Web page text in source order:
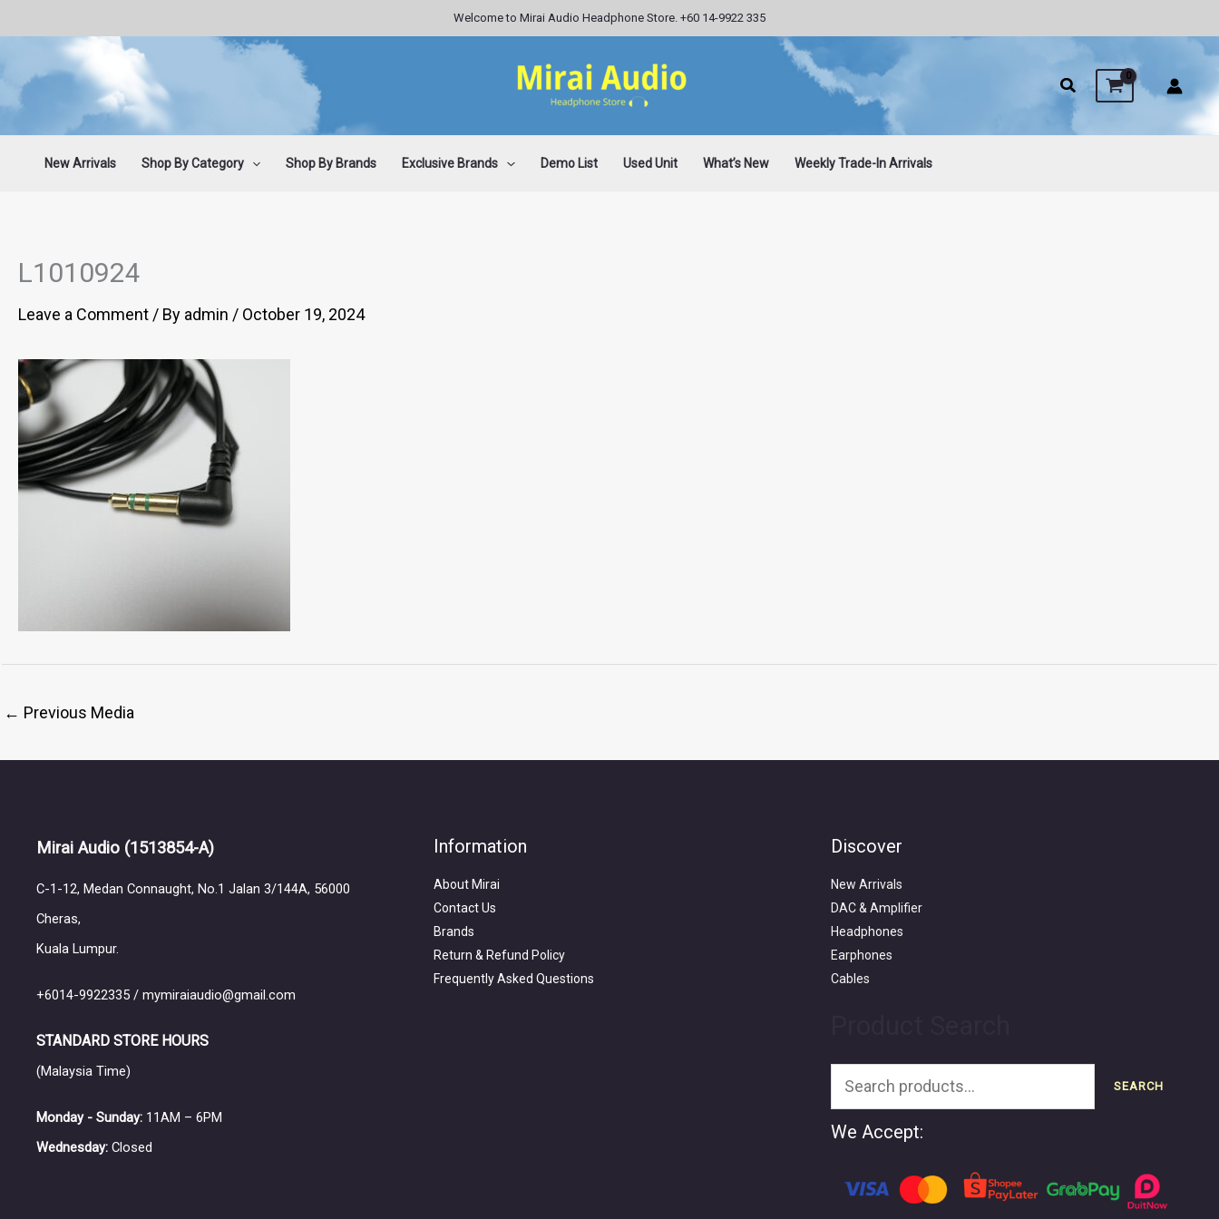
content
Welcome to Mirai Audio Headphone Store. +60 14-9922 335
New Arrivals Shop By Category Shop By Brands Exclusive Brands Demo List Used Unit What’s New Weekly Trade-In Arrivals
L1010924
Leave a Comment / By admin / October 19, 2024
← Previous Media
Mirai Audio (1513854-A)
C-1-12, Medan Connaught, No.1 Jalan 3/144A, 56000
Cheras,
Kuala Lumpur.
+6014-9922335 / mymiraiaudio@gmail.com
STANDARD STORE HOURS
(Malaysia Time)
Monday - Sunday: 11AM – 6PM
Wednesday: Closed
Information
About Mirai
Contact Us
Brands
Return & Refund Policy
Frequently Asked Questions
Discover
New Arrivals
DAC & Amplifier
Headphones
Earphones
Cables
Search
for:
SEARCH
We Accept: